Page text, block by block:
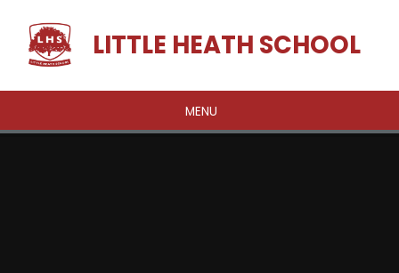
LITTLE HEATH SCHOOL
MENU